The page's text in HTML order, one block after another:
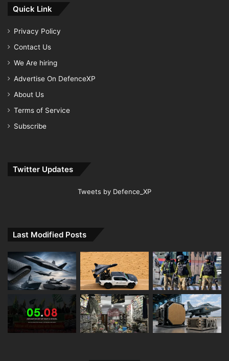
Quick Link
Privacy Policy
Contact Us
We Are hiring
Advertise On DefenceXP
About Us
Terms of Service
Subscribe
Twitter Updates
Tweets by Defence_XP
Last Modified Posts